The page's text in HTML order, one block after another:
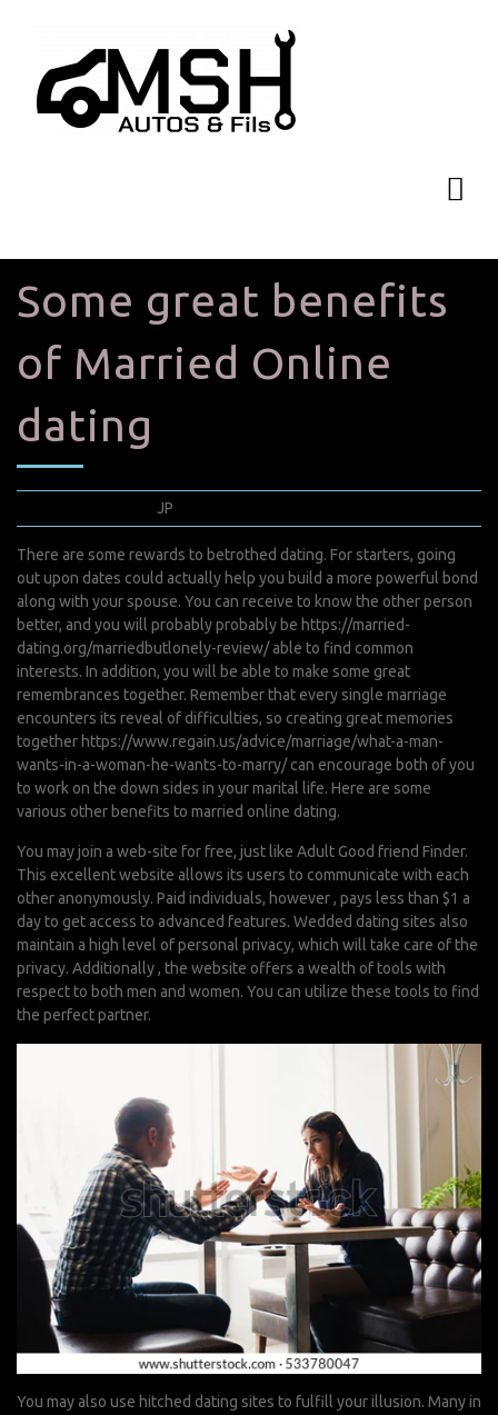
Some great benefits
of Married Online
dating
JP
There are some rewards to betrothed dating. For starters, going
out upon dates could actually help you build a more powerful bond
along with your spouse. You can receive to know the other person
better, and you will probably probably be https://married-
dating.org/marriedbutlonely-review/able to find common
interests. In addition, you will be able to make some great
remembrances together. Remember that every single marriage
encounters its reveal of difficulties, so creating great memories
together https://www.regain.us/advice/marriage/what-a-man-
wants-in-a-woman-he-wants-to-marry/can encourage both of you
to work on the down sides in your marital life. Here are some
various other benefits to married online dating.
You may join a web-site for free, just like Adult Good friend Finder.
This excellent website allows its users to communicate with each
other anonymously. Paid individuals, however , pays less than $1 a
day to get access to advanced features. Wedded dating sites also
maintain a high level of personal privacy, which will take care of the
privacy. Additionally , the website offers a wealth of tools with
respect to both men and women. You can utilize these tools to find
the perfect partner.
You may also use hitched dating sites to fulfill your illusion. Many in